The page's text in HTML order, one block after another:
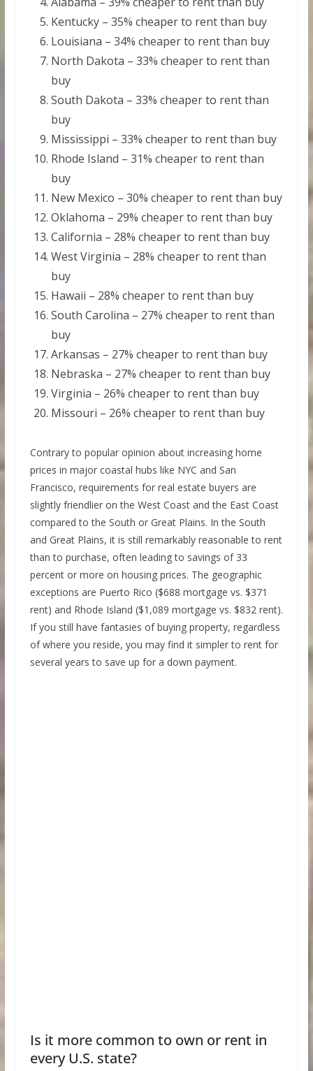
Kentucky – 35% cheaper to rent than buy
Louisiana – 34% cheaper to rent than buy
North Dakota – 33% cheaper to rent than
buy
South Dakota – 33% cheaper to rent than
buy
Mississippi – 33% cheaper to rent than buy
Rhode Island – 31% cheaper to rent than
buy
New Mexico – 30% cheaper to rent than buy
Oklahoma – 29% cheaper to rent than buy
California – 28% cheaper to rent than buy
West Virginia – 28% cheaper to rent than
buy
Hawaii – 28% cheaper to rent than buy
South Carolina – 27% cheaper to rent than
buy
Arkansas – 27% cheaper to rent than buy
Nebraska – 27% cheaper to rent than buy
Virginia – 26% cheaper to rent than buy
Missouri – 26% cheaper to rent than buy
Contrary to popular opinion about increasing home
prices in major coastal hubs like NYC and San
Francisco, requirements for real estate buyers are
slightly friendlier on the West Coast and the East Coast
compared to the South or Great Plains. In the South
and Great Plains, it is still remarkably reasonable to rent
than to purchase, often leading to savings of 33
percent or more on housing prices. The geographic
exceptions are Puerto Rico ($688 mortgage vs. $371
rent) and Rhode Island ($1,089 mortgage vs. $832 rent).
If you still have fantasies of buying property, regardless
of where you reside, you may find it simpler to rent for
several years to save up for a down payment.
Is it more common to own or rent in
every U.S. state?